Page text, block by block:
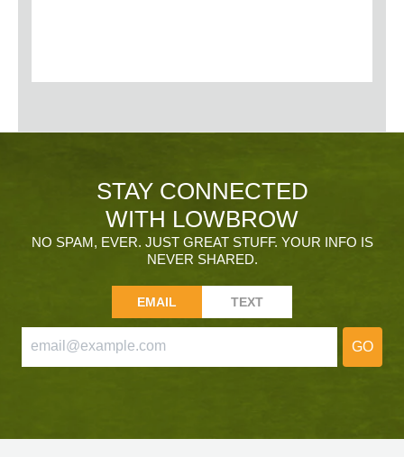
STAY CONNECTED
WITH LOWBROW
NO SPAM, EVER. JUST GREAT STUFF. YOUR INFO IS
NEVER SHARED.
EMAIL TEXT
GO